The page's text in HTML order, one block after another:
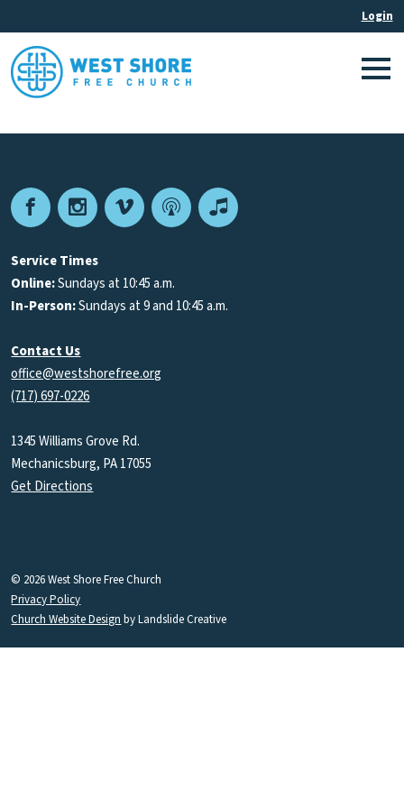
FacebookInstagram
VimeoPodcastApple
Service Times
Online:Sundays at 10:45 a.m.
In-Person:Sundays at 9 and 10:45 a.m.
Contact Us
office@westshorefree.org
(717) 697-0226
1345 Williams Grove Rd.
Mechanicsburg, PA 17055
Get Directions
© 2026 West Shore Free Church
Privacy Policy
Church Website Design by Landslide Creative